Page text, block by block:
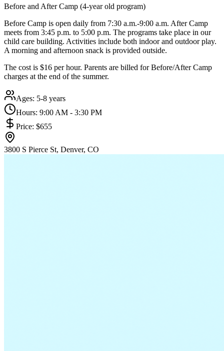
Before and After Camp (4-year old program)
Before Camp is open daily from 7:30 a.m.-9:00 a.m. After Camp
meets from 3:45 p.m. to 5:00 p.m. The programs take place in our
child care building. Activities include both indoor and outdoor play.
A morning and afternoon snack is provided outside.
The cost is $16 per hour. Parents are billed for Before/After Camp
charges at the end of the summer.
Ages: 5-8 years
Hours: 9:00 AM - 3:30 PM
Price: $655
3800 S Pierce St, Denver, CO